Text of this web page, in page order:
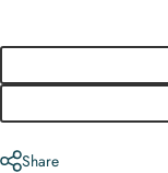
Share